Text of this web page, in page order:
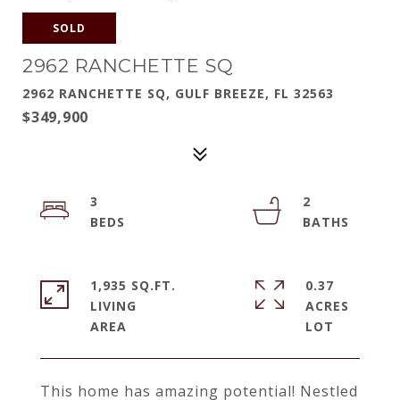
SOLD
2962 RANCHETTE SQ
2962 RANCHETTE SQ, GULF BREEZE, FL 32563
$349,900
This home has amazing potential! Nestled
3
2
1,935 SQ.FT.
LIVING
0.37
ACRES